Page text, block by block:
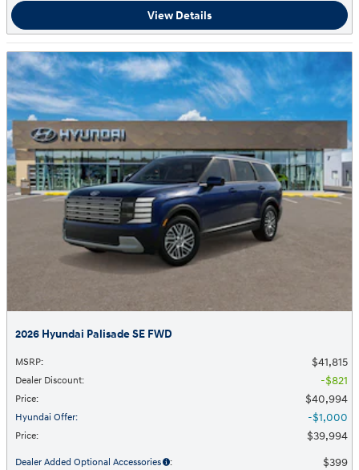
View Details
2026 Hyundai Palisade SE FWD
MSRP: $41,815
Dealer Discount: $821
Price: $40,994
Hyundai Offer: $1,000
Price: $39,994
Dealer Added Optional Accessories : $399